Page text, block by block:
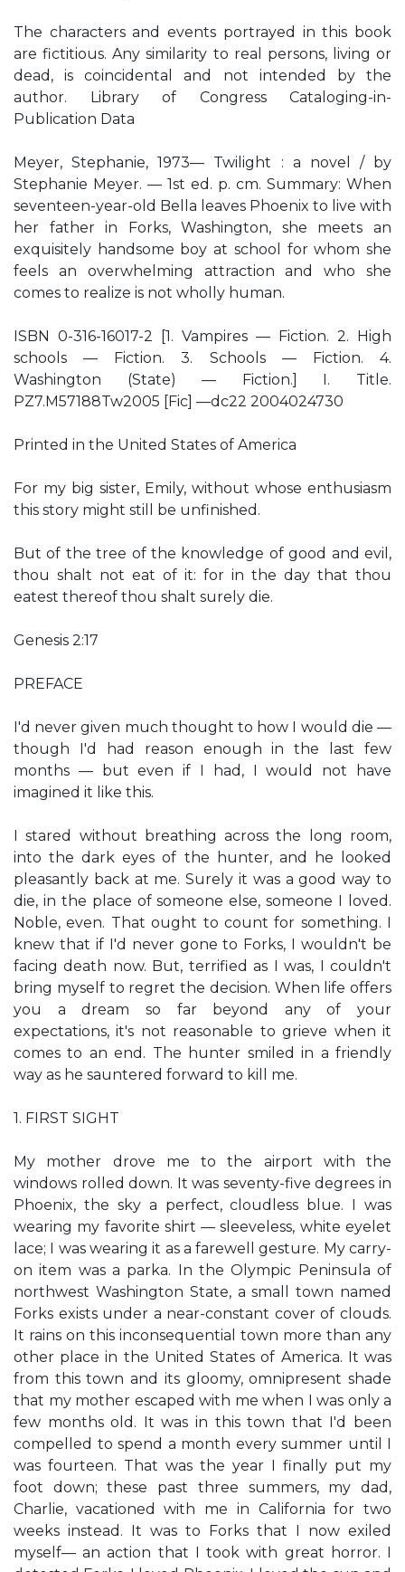
The characters and events portrayed in this book
are fictitious. Any similarity to real persons, living or
dead, is coincidental and not intended by the
author. Library of Congress Cataloging-in-
Publication Data
Meyer, Stephanie, 1973— Twilight : a novel / by
Stephanie Meyer. — 1st ed. p. cm. Summary: When
seventeen-year-old Bella leaves Phoenix to live with
her father in Forks, Washington, she meets an
exquisitely handsome boy at school for whom she
feels an overwhelming attraction and who she
comes to realize is not wholly human.
ISBN 0-316-16017-2 [1. Vampires — Fiction. 2. High
schools — Fiction. 3. Schools — Fiction. 4.
Washington (State) — Fiction.] I. Title.
PZ7.M57188Tw2005 [Fic] —dc22 2004024730
Printed in the United States of America
For my big sister, Emily, without whose enthusiasm
this story might still be unfinished.
But of the tree of the knowledge of good and evil,
thou shalt not eat of it: for in the day that thou
eatest thereof thou shalt surely die.
Genesis 2:17
PREFACE
I'd never given much thought to how I would die —
though I'd had reason enough in the last few
months — but even if I had, I would not have
imagined it like this.
I stared without breathing across the long room,
into the dark eyes of the hunter, and he looked
pleasantly back at me. Surely it was a good way to
die, in the place of someone else, someone I loved.
Noble, even. That ought to count for something. I
knew that if I'd never gone to Forks, I wouldn't be
facing death now. But, terrified as I was, I couldn't
bring myself to regret the decision. When life offers
you a dream so far beyond any of your
expectations, it's not reasonable to grieve when it
comes to an end. The hunter smiled in a friendly
way as he sauntered forward to kill me.
1. FIRST SIGHT
My mother drove me to the airport with the
windows rolled down. It was seventy-five degrees in
Phoenix, the sky a perfect, cloudless blue. I was
wearing my favorite shirt — sleeveless, white eyelet
lace; I was wearing it as a farewell gesture. My carry-
on item was a parka. In the Olympic Peninsula of
northwest Washington State, a small town named
Forks exists under a near-constant cover of clouds.
It rains on this inconsequential town more than any
other place in the United States of America. It was
from this town and its gloomy, omnipresent shade
that my mother escaped with me when I was only a
few months old. It was in this town that I'd been
compelled to spend a month every summer until I
was fourteen. That was the year I finally put my
foot down; these past three summers, my dad,
Charlie, vacationed with me in California for two
weeks instead. It was to Forks that I now exiled
myself— an action that I took with great horror. I